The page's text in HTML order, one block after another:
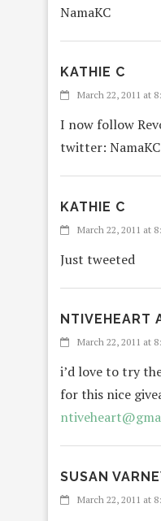
NamaKC
KATHIE C
March 22, 2011 at
I now follow
twitter: NamaKC
KATHIE C
March 22, 2011 at
Just tweeted
NTIVEHEART
March 22, 2011 at
i’d love to try
for this nice
SUSAN
March 22, 2011 at